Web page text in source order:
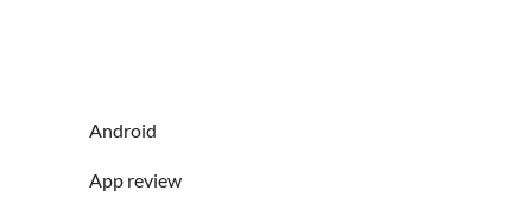
Android
App review